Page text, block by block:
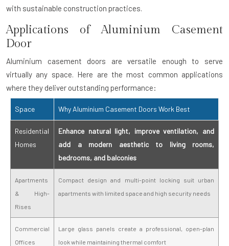
with sustainable construction practices.
Applications of Aluminium Casement
Door
Aluminium casement doors are versatile enough to serve
virtually any space. Here are the most common applications
where they deliver outstanding performance:
Space Why Aluminium Casement Doors Work Best
Residential
Homes
Enhance natural light, improve ventilation, and
add a modern aesthetic to living rooms,
bedrooms, and balconies
Apartments
& High-
Rises
Compact design and multi-point locking suit urban
apartments with limited space and high security needs
Commercial
Offices
Large glass panels create a professional, open-plan
look while maintaining thermal comfort